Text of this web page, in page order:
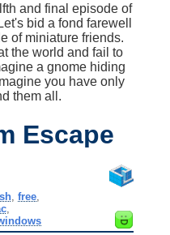
and final episode of
bid a fond farewell
of miniature friends.
the world and fail to
a gnome hiding
you have only
them all.
Escape
,free